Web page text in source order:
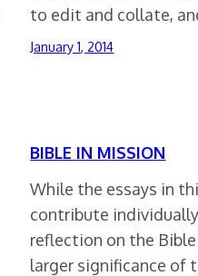
to edit and collate,
January 1, 2014
BIBLE IN MISSION
While the essays in
contribute
reflection on the
larger significance of